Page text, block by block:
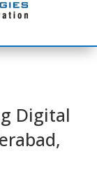
Digital